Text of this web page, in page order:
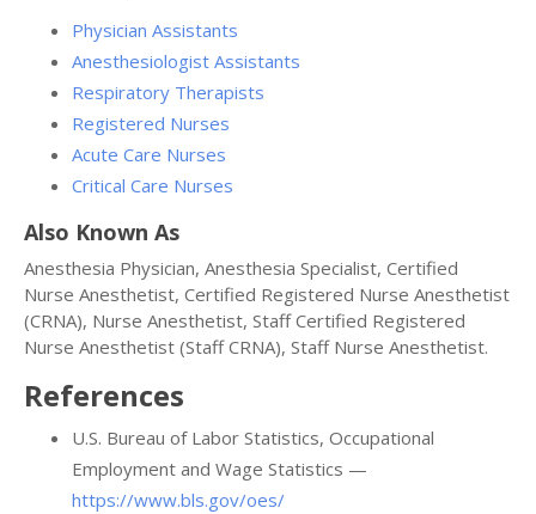
Physician Assistants
Anesthesiologist Assistants
Respiratory Therapists
Registered Nurses
Acute Care Nurses
Critical Care Nurses
Also Known As
Anesthesia Physician, Anesthesia Specialist, Certified
Nurse Anesthetist, Certified Registered Nurse Anesthetist
(CRNA), Nurse Anesthetist, Staff Certified Registered
Nurse Anesthetist (Staff CRNA), Staff Nurse Anesthetist.
References
U.S. Bureau of Labor Statistics, Occupational
Employment and Wage Statistics —
https://www.bls.gov/oes/